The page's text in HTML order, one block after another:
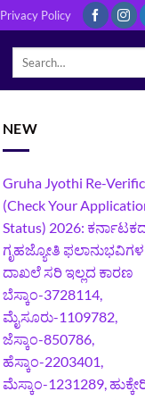
Privacy Policy
NEW
Gruha Jyothi Re-
(Check Your
Status) 2026:
ಗೃಹಜ್ಯೋತಿ
ದಾಖಲೆ ಸರಿ ಇಲ್ಲದ ಕಾರಣ
ಬೆಸ್ಕಾಂ-3728114,
ಮೈಸೂರು-1109782,
ಜೆಸ್ಕಾಂ-850786,
ಹೆಸ್ಕಾಂ-2203401,
ಮೆಸ್ಕಾಂ-1231289,